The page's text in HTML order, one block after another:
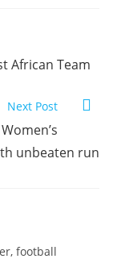
African Team
Next Post
unbeaten run
football